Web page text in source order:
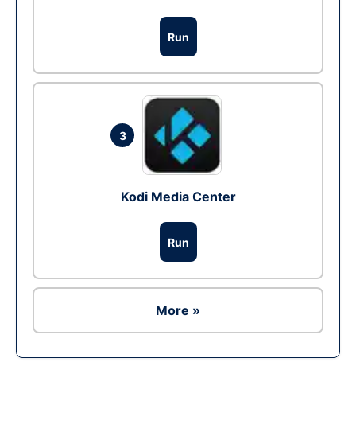
Run
3
Kodi Media Center
Run
More »